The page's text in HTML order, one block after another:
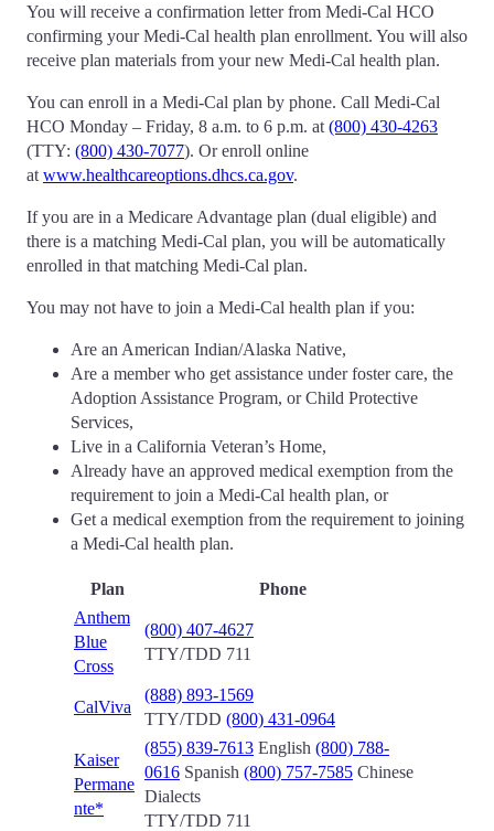
You will receive a confirmation letter from Medi-Cal HCO
confirming your Medi-Cal health plan enrollment. You will also
receive plan materials from your new Medi-Cal health plan.
You can enroll in a Medi-Cal plan by phone. Call Medi-Cal
HCO Monday – Friday, 8 a.m. to 6 p.m. at (800) 430-4263
(TTY: (800) 430-7077). Or enroll online
at www.healthcareoptions.dhcs.ca.gov.
If you are in a Medicare Advantage plan (dual eligible) and
there is a matching Medi-Cal plan, you will be automatically
enrolled in that matching Medi-Cal plan.
You may not have to join a Medi-Cal health plan if you:
Are an American Indian/Alaska Native,
Are a member who get assistance under foster care, the
Adoption Assistance Program, or Child Protective
Services,
Live in a California Veteran’s Home,
Already have an approved medical exemption from the
requirement to join a Medi-Cal health plan, or
Get a medical exemption from the requirement to joining
a Medi-Cal health plan.
Plan
Phone
Anthem
Blue
Cross
(800) 407-4627
TTY/TDD 711
CalViva
(888) 893-1569
TTY/TDD (800) 431-0964
Kaiser
Permane
nte*
(855) 839-7613 English (800) 788-
0616 Spanish (800) 757-7585 Chinese
Dialects
TTY/TDD 711